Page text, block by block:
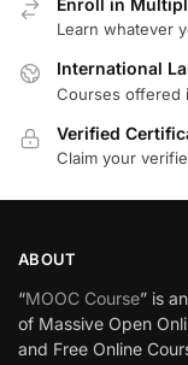
Enroll in
Learn whatever
International
Courses offered
Verified
Claim your
ABOUT
“MOOC Course” is
of Massive Open
and Free Online